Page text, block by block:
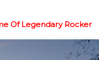
Of Legendary Rocker